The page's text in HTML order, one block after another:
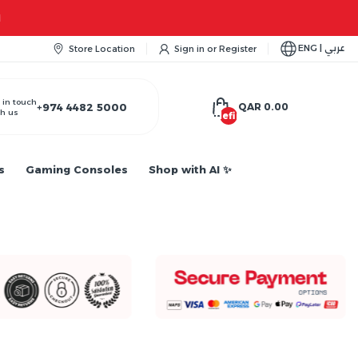
Store Location Sign in or Register ENG | عربي
in touch
us
+974 4482 5000
undefined
QAR 0.00
Gaming Consoles Shop with AI ✨